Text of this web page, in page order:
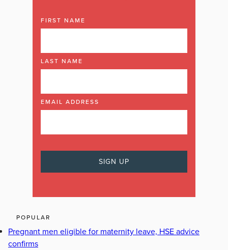
FIRST NAME
LAST NAME
EMAIL ADDRESS
POPULAR
Pregnant men eligible for maternity leave, HSE advice
confirms